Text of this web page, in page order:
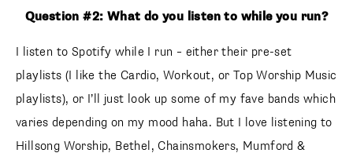
Question #2: What do you listen to while you run?
I listen to Spotify while I run – either their pre-set
playlists (I like the Cardio, Workout, or Top Worship Music
playlists), or I’ll just look up some of my fave bands which
varies depending on my mood haha. But I love listening to
Hillsong Worship, Bethel, Chainsmokers, Mumford &